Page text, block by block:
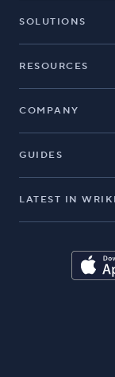
SOLUTIONS
RESOURCES
COMPANY
GUIDES
LATEST IN